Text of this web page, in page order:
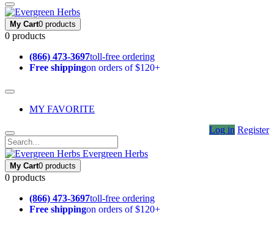
My Cart0 products
0 products
(866) 473-3697toll-free ordering
Free shippingon orders of $120+
MY FAVORITE
Log in Register
Evergreen Herbs
My Cart0 products
0 products
(866) 473-3697toll-free ordering
Free shippingon orders of $120+